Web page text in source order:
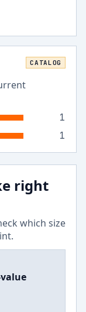
CATALOG
1
1
right
which size